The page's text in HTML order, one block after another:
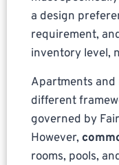
a design
requirement,
inventory level,
Apartments
different
governed by
However,
rooms, pools,